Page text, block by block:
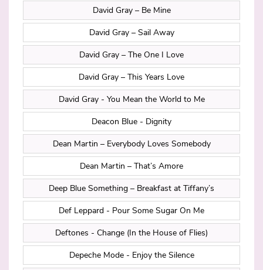
David Gray – Be Mine
David Gray – Sail Away
David Gray – The One I Love
David Gray – This Years Love
David Gray - You Mean the World to Me
Deacon Blue - Dignity
Dean Martin – Everybody Loves Somebody
Dean Martin – That’s Amore
Deep Blue Something – Breakfast at Tiffany’s
Def Leppard - Pour Some Sugar On Me
Deftones - Change (In the House of Flies)
Depeche Mode - Enjoy the Silence